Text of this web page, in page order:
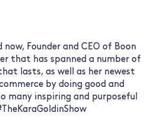
Founder and CEO of Boon
that has spanned a number of
lasts, as well as her newest
by doing good and
many inspiring and purposeful